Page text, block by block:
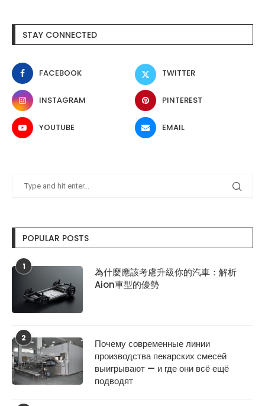
STAY CONNECTED
FACEBOOK TWITTER
INSTAGRAM PINTEREST
YOUTUBE EMAIL
POPULAR POSTS
1
為什麼應該考慮升級你的汽車：解析
Aion車型的優勢
2
Почему современные линии
производства пекарских смесей
выигрывают — и где они всё ещё
подводят